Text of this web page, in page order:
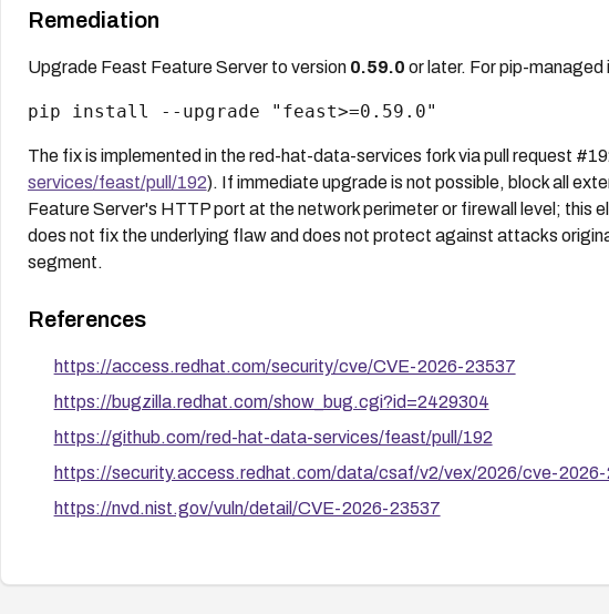
Remediation
Upgrade Feast Feature Server to version 0.59.0 or later. For pip-managed
pip install --upgrade "feast>=0.59.0"
The fix is implemented in the red-hat-data-services fork via pull request
services/feast/pull/192). If immediate upgrade is not possible, block all
Feature Server's HTTP port at the network perimeter or firewall level; this
does not fix the underlying flaw and does not protect against attacks
segment.
References
https://access.redhat.com/security/cve/CVE-2026-23537
https://bugzilla.redhat.com/show_bug.cgi?id=2429304
https://github.com/red-hat-data-services/feast/pull/192
https://security.access.redhat.com/data/csaf/v2/vex/2026/cve-2026-
https://nvd.nist.gov/vuln/detail/CVE-2026-23537